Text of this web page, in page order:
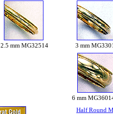
2.5 mm MG32514 3 mm
6 mm
Half Round